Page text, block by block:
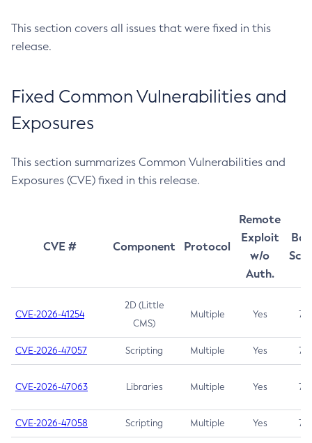
This section covers all issues that were fixed in this
release.
Fixed Common Vulnerabilities and
Exposures
This section summarizes Common Vulnerabilities and
Exposures (CVE) fixed in this release.
CVE # Component Protocol
Remote
Exploit
w/o
Auth.
CVE-2026-41254
2D (Little
CMS)
Multiple Yes 7.5
CVE-2026-47057 Scripting Multiple Yes 7.5
CVE-2026-47063 Libraries Multiple Yes 7.5
CVE-2026-47058 Scripting Multiple Yes 7.4